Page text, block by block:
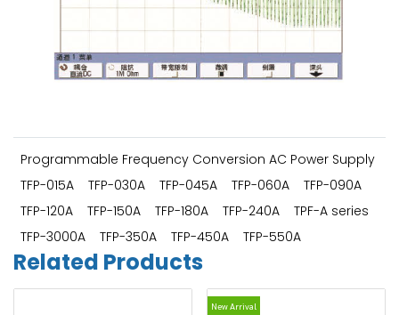
Programmable Frequency Conversion AC Power Supply
TFP-015A
TFP-030A TFP-045A TFP-060A
TFP-090A
TFP-120A
TFP-150A TFP-180A TFP-240A
TPF-A series
TFP-3000A
TFP-350A TFP-450A TFP-550A
Related Products
New Arrival